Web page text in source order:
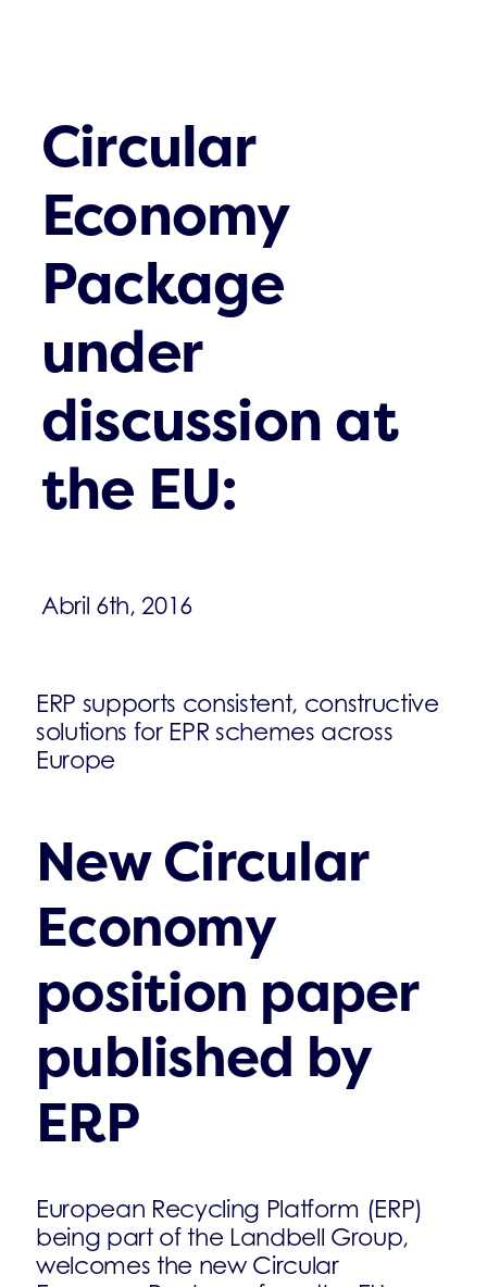
Circular
Economy
Package
under
discussion at
the EU:
Abril 6th, 2016
ERP supports consistent, constructive
solutions for EPR schemes across
Europe
New Circular
Economy
position paper
published by
ERP
European Recycling Platform (ERP)
being part of the Landbell Group,
welcomes the new Circular